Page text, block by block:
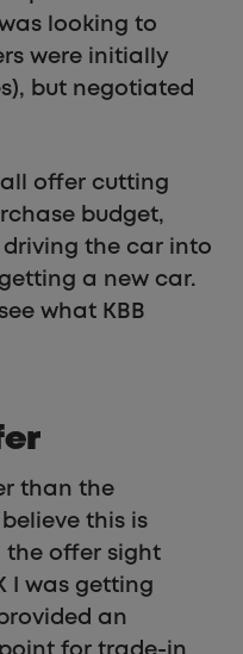
looking to
were initially
but negotiated
offer cutting
budget,
the car into
a new car.
what KBB
than the
this is
the offer sight
I was getting
an